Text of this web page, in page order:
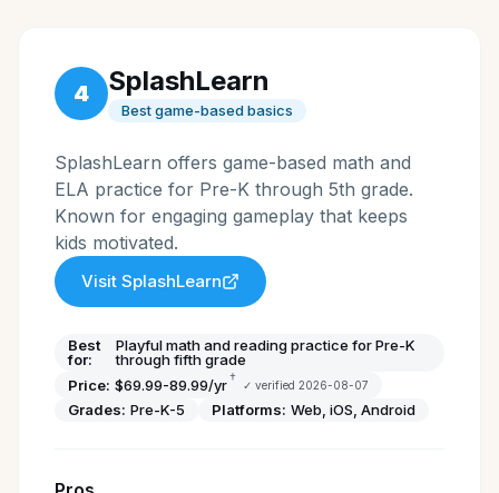
4 SplashLearn
Best game-based basics
SplashLearn offers game-based math and
ELA practice for Pre-K through 5th grade.
Known for engaging gameplay that keeps
kids motivated.
Visit SplashLearn
Best
for:
Playful math and reading practice for Pre-K
through fifth grade
Price: $69.99-89.99/yr† ✓ verified 2026-08-07
Grades: Pre-K-5 Platforms: Web, iOS, Android